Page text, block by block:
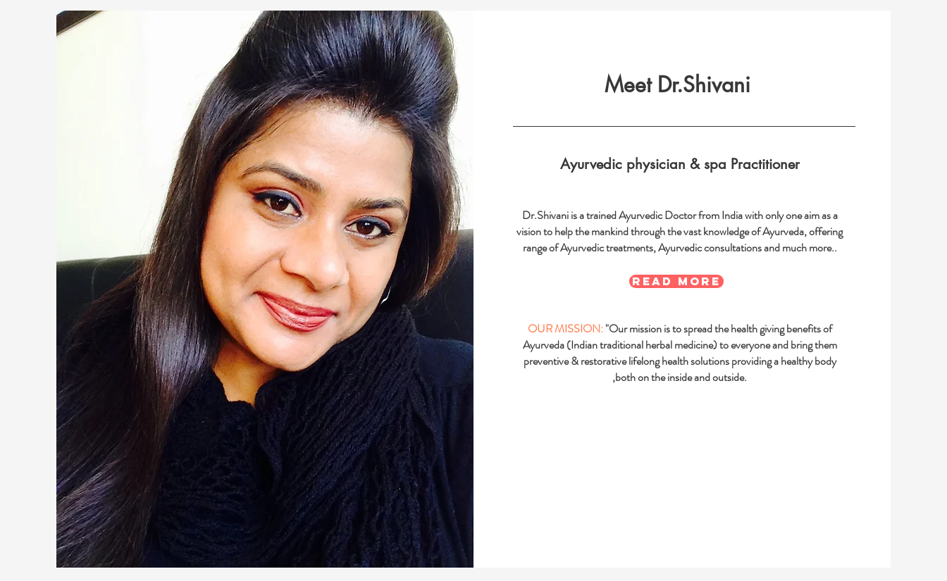
Meet Dr.Shivani
Ayurvedic physician & spa Practitioner
Dr.Shivani is a trained Ayurvedic Doctor from India with only one aim as a
vision to help the mankind through the vast knowledge of Ayurveda, offering
range of Ayurvedic treatments, Ayurvedic consultations and much more..
OUR MISSION:"Our mission is to spread the health giving benefits of
Ayurveda (Indian traditional herbal medicine) to everyone and bring them
preventive & restorative lifelong health solutions providing a healthy body
,both on the inside and outside.
READ MORE